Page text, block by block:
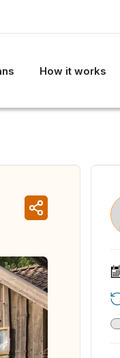
How it works